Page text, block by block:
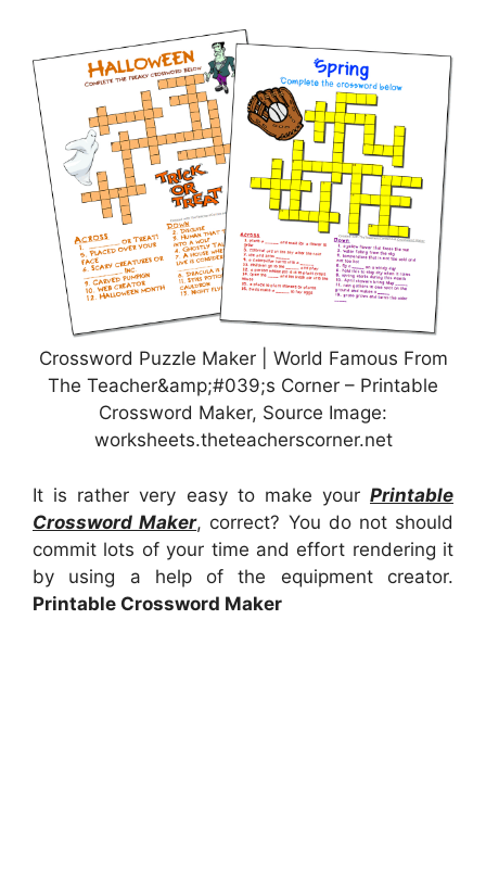
Crossword Puzzle Maker | World Famous From
The Teacher&amp;#039;s Corner – Printable
Crossword Maker, Source Image:
worksheets.theteacherscorner.net
It is rather very easy to make your Printable
Crossword Maker, correct? You do not should
commit lots of your time and effort rendering it
by using a help of the equipment creator.
Printable Crossword Maker